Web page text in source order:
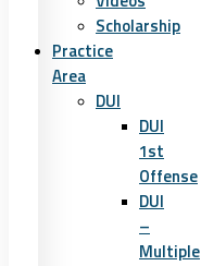
Scholarship
Practice
Area
DUI
DUI
1st
Offense
DUI
–
Multiple